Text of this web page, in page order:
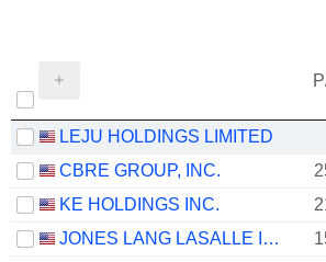
LEJU HOLDINGS LIMITED
CBRE GROUP, INC.
KE HOLDINGS INC.
JONES LANG LASALLE INCORPORATED